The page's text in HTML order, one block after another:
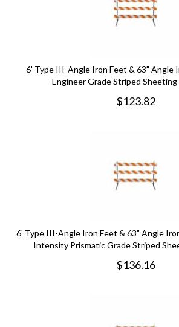
6' Type III-Angle Iron Feet & 63" Angle
Engineer Grade Striped Sheeting
$123.82
6' Type III-Angle Iron Feet & 63" Angle
Intensity Prismatic Grade Striped
$136.16